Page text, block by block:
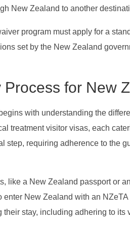
New Zealand to another
program must apply for a
set by the New Zealand
for New
with understanding the
treatment visitor visas, each
step, requiring adherence to the
like a New Zealand passport or
New Zealand with an NZeTA
stay, including adhering to its